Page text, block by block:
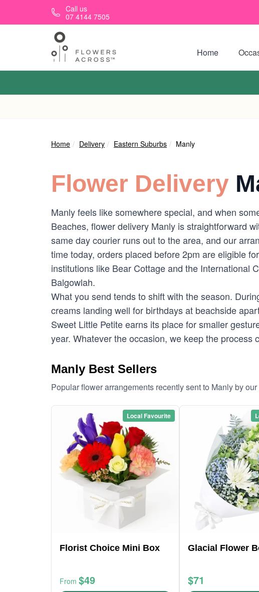
Skip to main contentCall us
07 4144 7505
Home
Home Delivery Eastern Suburbs Manly
Flower Delivery
Manly feels like somewhere special, and when
Beaches, flower delivery Manly is straightforward
same day courier runs out to the area, and our
time today, orders placed before 2pm are eligible
institutions like Bear Cottage and the International
Balgowlah.
What you send tends to shift with the season.
creams landing well for birthdays at beachside
Sweet Little Petite earns its place for smaller
year. Whatever the occasion, we keep the
Manly Best Sellers
Popular flower arrangements recently sent to Manly by
Local Favourite
Florist Choice Mini Box
From $49
Glacial Flower
$71